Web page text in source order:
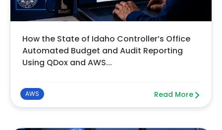
AWS
How the State of Idaho Controller’s Office
Automated Budget and Audit Reporting
Using QDox and AWS...
Read More